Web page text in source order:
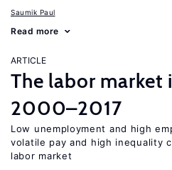
Saumik Paul
Read more
ARTICLE
The labor market
2000–2017
Low unemployment and high
volatile pay and high inequality
labor market